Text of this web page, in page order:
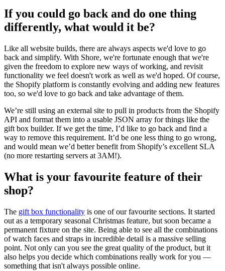
If you could go back and do one thing
differently, what would it be?
Like all website builds, there are always aspects we'd love to go
back and simplify. With Shore, we're fortunate enough that we're
given the freedom to explore new ways of working, and revisit
functionality we feel doesn't work as well as we'd hoped. Of course,
the Shopify platform is constantly evolving and adding new features
too, so we'd love to go back and take advantage of them.
We’re still using an external site to pull in products from the Shopify
API and format them into a usable JSON array for things like the
gift box builder. If we get the time, I’d like to go back and find a
way to remove this requirement. It’d be one less thing to go wrong,
and would mean we’d better benefit from Shopify’s excellent SLA
(no more restarting servers at 3AM!).
What is your favourite feature of their
shop?
The gift box functionality is one of our favourite sections. It started
out as a temporary seasonal Christmas feature, but soon became a
permanent fixture on the site. Being able to see all the combinations
of watch faces and straps in incredible detail is a massive selling
point. Not only can you see the great quality of the product, but it
also helps you decide which combinations really work for you —
something that isn't always possible online.